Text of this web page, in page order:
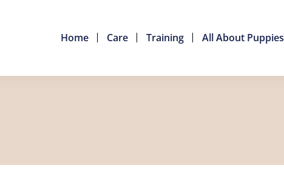
Home Care Training All About Puppies